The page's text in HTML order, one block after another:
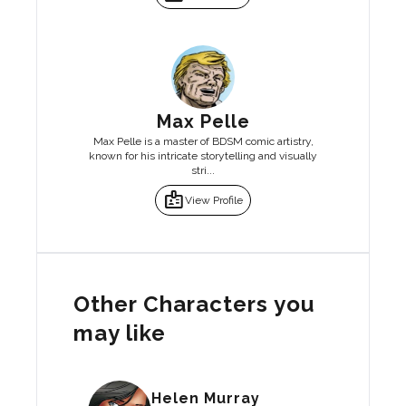
Max Pelle
Max Pelle is a master of BDSM comic artistry,
known for his intricate storytelling and visually
stri...
badgeView Profile
Other Characters you
may like
Helen Murray